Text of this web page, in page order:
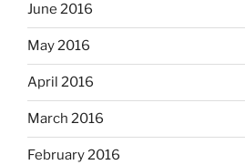
June 2016
May 2016
April 2016
March 2016
February 2016